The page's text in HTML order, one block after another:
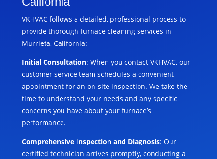
VKHVAC follows a detailed, professional process to
provide thorough furnace cleaning services in
Murrieta, California:
Initial Consultation: When you contact VKHVAC, our
customer service team schedules a convenient
appointment for an on-site inspection. We take the
time to understand your needs and any specific
concerns you have about your furnace’s
performance.
Comprehensive Inspection and Diagnosis: Our
certified technician arrives promptly, conducting a